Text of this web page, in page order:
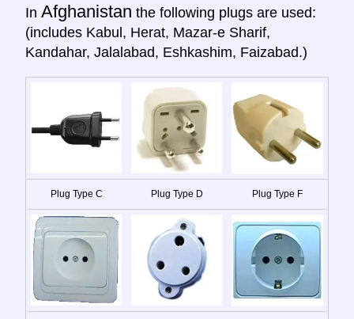
In Afghanistan the following plugs are used:
(includes Kabul, Herat, Mazar-e Sharif,
Kandahar, Jalalabad, Eshkashim, Faizabad.)
Plug Type C Plug Type D Plug Type F